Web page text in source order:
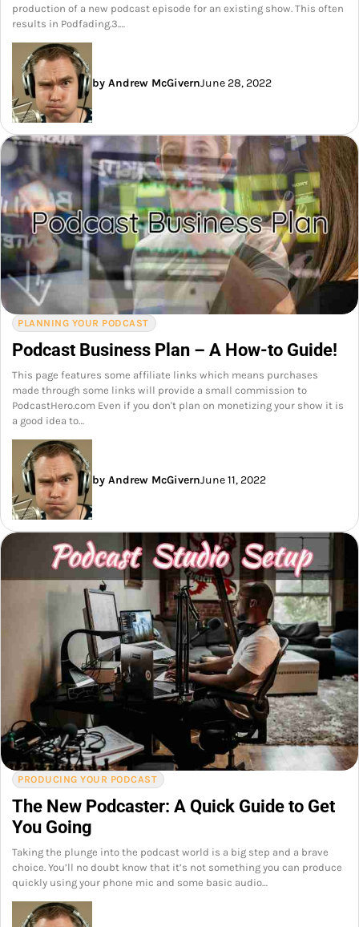
production of a new podcast episode for an existing show. This often
results in Podfading.3.…
by Andrew McGivernJune 28, 2022
PLANNING YOUR PODCAST
Podcast Business Plan – A How-to Guide!
This page features some affiliate links which means purchases
made through some links will provide a small commission to
PodcastHero.com Even if you don't plan on monetizing your show it is
a good idea to…
by Andrew McGivernJune 11, 2022
PRODUCING YOUR PODCAST
The New Podcaster: A Quick Guide to Get
You Going
Taking the plunge into the podcast world is a big step and a brave
choice. You’ll no doubt know that it’s not something you can produce
quickly using your phone mic and some basic audio…